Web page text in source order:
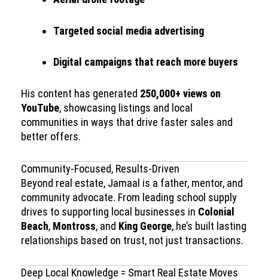
Targeted social media advertising
Digital campaigns that reach more buyers
His content has generated 250,000+ views on
YouTube, showcasing listings and local
communities in ways that drive faster sales and
better offers.
Community-Focused, Results-Driven
Beyond real estate, Jamaal is a father, mentor, and
community advocate. From leading school supply
drives to supporting local businesses in Colonial
Beach, Montross, and King George, he’s built lasting
relationships based on trust, not just transactions.
Deep Local Knowledge = Smart Real Estate Moves